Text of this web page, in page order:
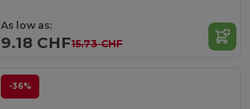
As low as:
9.18 CHF15.73 CHF
-36%